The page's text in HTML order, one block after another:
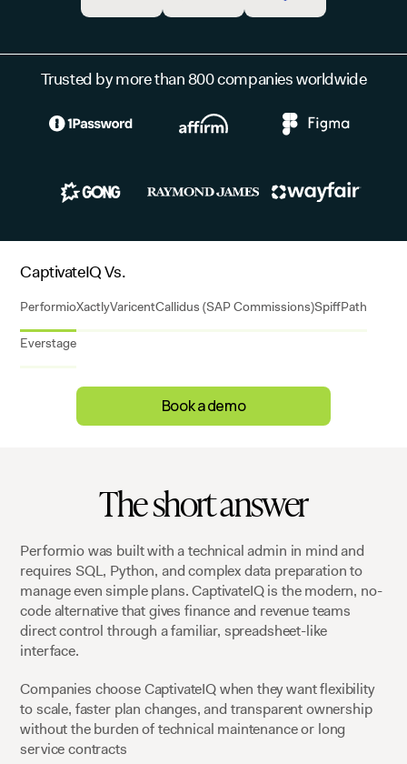
Trusted by more than 800 companies worldwide
CaptivateIQ Vs.
PerformioXactlyVaricentCallidus (SAP Commissions)SpiffPath
Everstage
Book a demo
The short answer
Performio was built with a technical admin in mind and
requires SQL, Python, and complex data preparation to
manage even simple plans. CaptivateIQ is the modern, no-
code alternative that gives finance and revenue teams
direct control through a familiar, spreadsheet-like
interface.
Companies choose CaptivateIQ when they want flexibility
to scale, faster plan changes, and transparent ownership
without the burden of technical maintenance or long
service contracts